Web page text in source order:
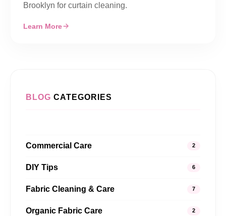
Brooklyn for curtain cleaning.
Learn More
BLOG CATEGORIES
Commercial Care 2
DIY Tips 6
Fabric Cleaning & Care 7
Organic Fabric Care 2